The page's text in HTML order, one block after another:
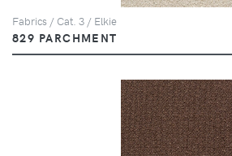
Fabrics / Cat. 3 / Elkie
829 PARCHMENT